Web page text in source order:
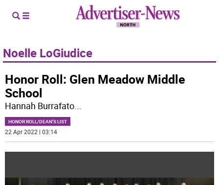
Noelle LoGiudice
Honor Roll: Glen Meadow Middle
School
Hannah Burrafato...
HONOR ROLL/DEAN'S LIST
22 Apr 2022 | 03:14